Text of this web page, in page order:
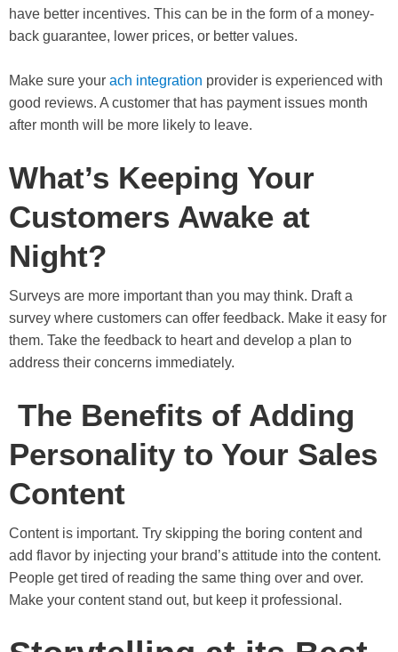
have better incentives. This can be in the form of a money-
back guarantee, lower prices, or better values.
Make sure your ach integration provider is experienced with
good reviews. A customer that has payment issues month
after month will be more likely to leave.
What’s Keeping Your
Customers Awake at
Night?
Surveys are more important than you may think. Draft a
survey where customers can offer feedback. Make it easy for
them. Take the feedback to heart and develop a plan to
address their concerns immediately.
The Benefits of Adding
Personality to Your Sales
Content
Content is important. Try skipping the boring content and
add flavor by injecting your brand’s attitude into the content.
People get tired of reading the same thing over and over.
Make your content stand out, but keep it professional.